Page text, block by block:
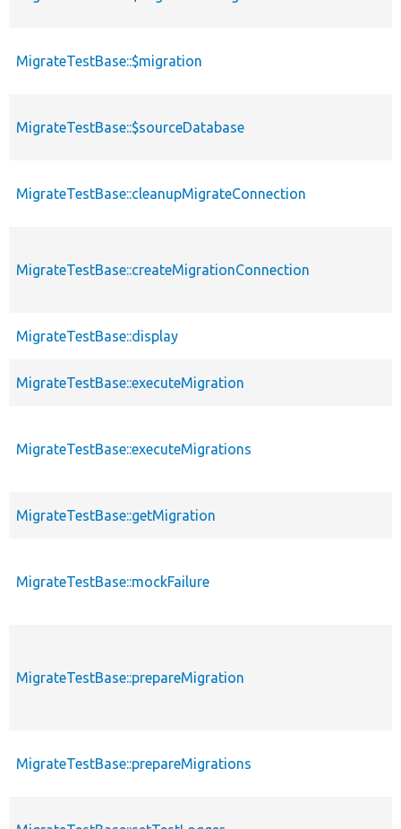
MigrateTestBase::$migration
MigrateTestBase::$sourceDatabase
MigrateTestBase::cleanupMigrateConnection
MigrateTestBase::createMigrationConnection
MigrateTestBase::display
MigrateTestBase::executeMigration
MigrateTestBase::executeMigrations
MigrateTestBase::getMigration
MigrateTestBase::mockFailure
MigrateTestBase::prepareMigration
MigrateTestBase::prepareMigrations